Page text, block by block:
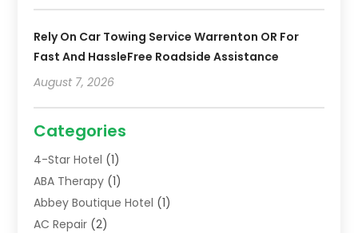
Rely On Car Towing Service Warrenton OR For
Fast And HassleFree Roadside Assistance
August 7, 2026
Categories
4-Star Hotel (1)
ABA Therapy (1)
Abbey Boutique Hotel (1)
AC Repair (2)